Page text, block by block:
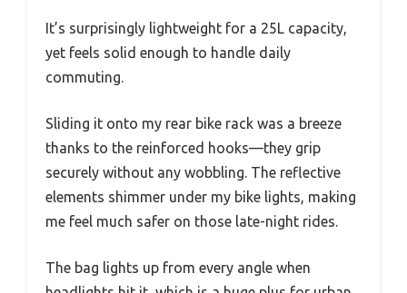
It’s surprisingly lightweight for a 25L capacity,
yet feels solid enough to handle daily
commuting.
Sliding it onto my rear bike rack was a breeze
thanks to the reinforced hooks—they grip
securely without any wobbling. The reflective
elements shimmer under my bike lights, making
me feel much safer on those late-night rides.
The bag lights up from every angle when